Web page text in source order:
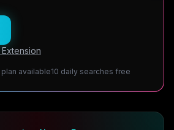
plan available10 daily searches free